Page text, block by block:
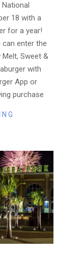
18 with a
for a year!
can enter the
Sweet &
with
App or
purchase